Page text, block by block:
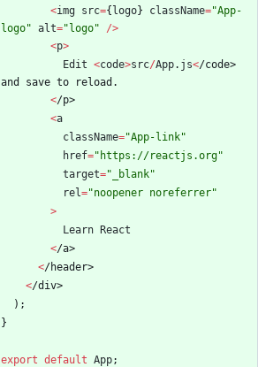
<img src={ logo} className="App-
logo" alt="logo" />
<p>
Edit <code>src/App. js</code>
and save to reload .
</p>
<a
className="App-link"
href="https://reactjs.org"
target="_blank"
rel="noopener noreferrer"
>
Learn
React
</a>
</header>
</d iv>
) ;
}
export default App;